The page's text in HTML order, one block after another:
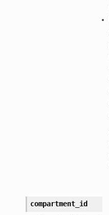
compartment_id